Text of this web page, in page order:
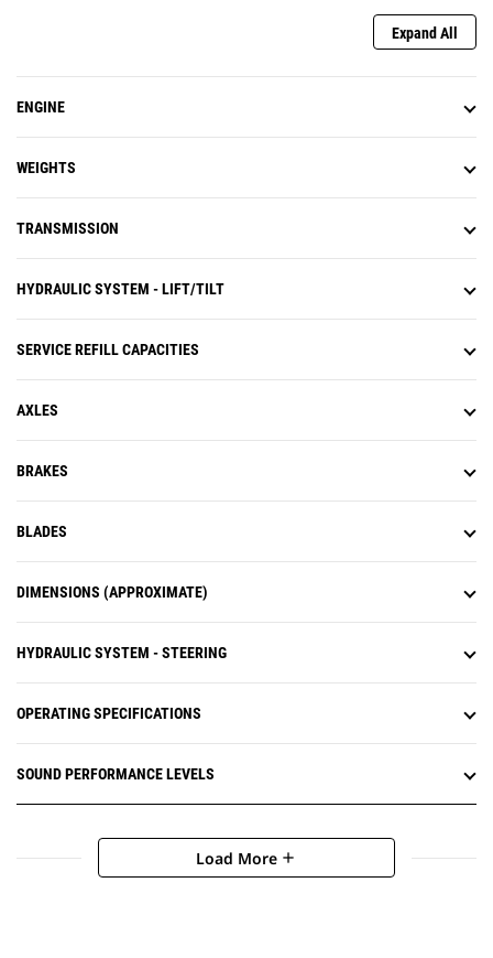
Expand All
ENGINE
WEIGHTS
TRANSMISSION
HYDRAULIC SYSTEM - LIFT/TILT
SERVICE REFILL CAPACITIES
AXLES
BRAKES
BLADES
DIMENSIONS (APPROXIMATE)
HYDRAULIC SYSTEM - STEERING
OPERATING SPECIFICATIONS
SOUND PERFORMANCE LEVELS
Load More add